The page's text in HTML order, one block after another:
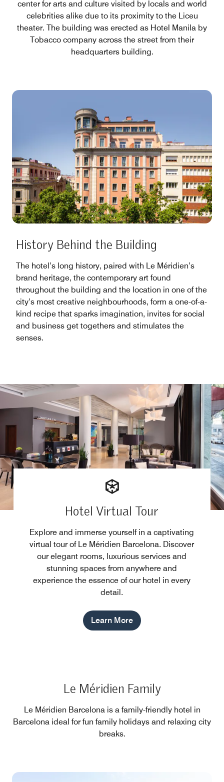
center for arts and culture visited by locals and world
celebrities alike due to its proximity to the Liceu
theater. The building was erected as Hotel Manila by
Tobacco company across the street from their
headquarters building.
History Behind the Building
The hotel’s long history, paired with Le Méridien’s
brand heritage, the contemporary art found
throughout the building and the location in one of the
city’s most creative neighbourhoods, form a one-of-a-
kind recipe that sparks imagination, invites for social
and business get togethers and stimulates the
senses.
Hotel Virtual Tour
Explore and immerse yourself in a captivating
virtual tour of Le Méridien Barcelona. Discover
our elegant rooms, luxurious services and
stunning spaces from anywhere and
experience the essence of our hotel in every
detail.
Learn More
Le Méridien Family
Le Méridien Barcelona is a family-friendly hotel in
Barcelona ideal for fun family holidays and relaxing city
breaks.